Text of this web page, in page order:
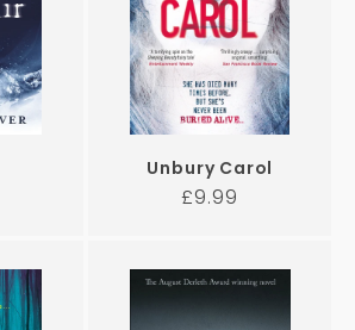
Unbury Carol
Regular
£9.99